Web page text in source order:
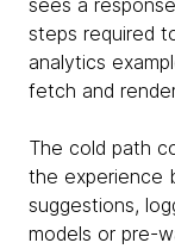
sees a
steps required
analytics
fetch and
The cold path
the experience
suggestions,
models or pre-